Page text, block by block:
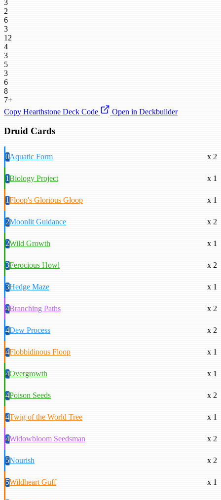
3
2
6
3
12
4
3
5
3
6
8
7+
Copy Hearthstone Deck Code
Open in Deckbuilder
Druid Cards
0Aquatic Form x 2
1Biology Project x 1
1Floop's Glorious Gloop x 1
2Moonlit Guidance x 2
2Wild Growth x 1
3Ferocious Howl x 2
3Hedge Maze x 1
4Branching Paths x 2
4Dew Process x 2
4Flobbidinous Floop x 1
4Overgrowth x 1
4Poison Seeds x 2
4Twig of the World Tree x 1
4Widowbloom Seedsman x 2
5Nourish x 2
5Wildheart Guff x 1